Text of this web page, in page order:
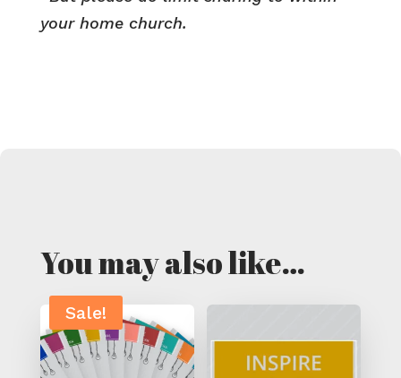
your home church.
You may also like…
Sale!